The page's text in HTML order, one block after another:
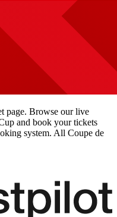
page. Browse our live
and book your tickets
system. All Coupe de